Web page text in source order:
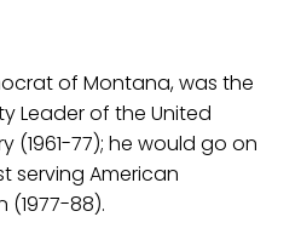
of Montana, was the
Leader of the United
(1961-77); he would go on
serving American
88).